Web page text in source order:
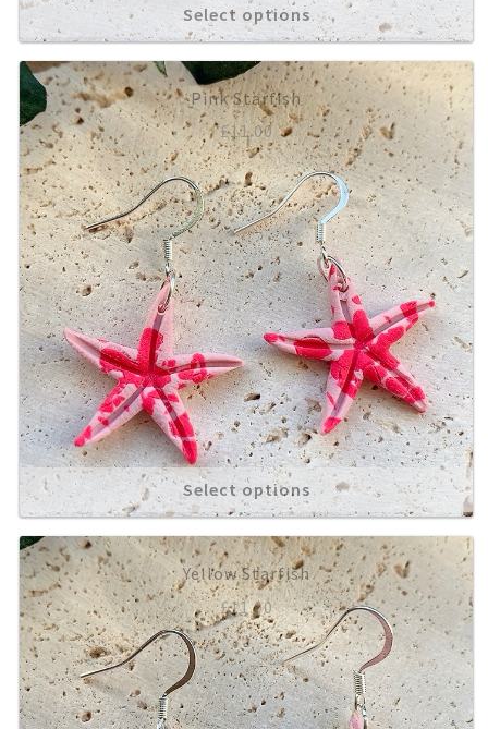
Select options
Pink Starfish
£11.00
Select options
Yellow Starfish
£11.00